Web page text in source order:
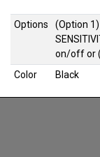
Options (Option
on/offor
Color
Black